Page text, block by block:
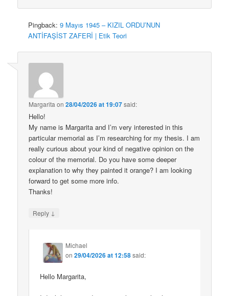
Pingback:9 Mayıs 1945 – KIZIL ORDU’NUN
ANTİFAŞİST ZAFERİ | Etik Teori
Margarita on28/04/2026 at 19:07said:
Hello!
My name is Margarita and I’m very interested in this
particular memorial as I’m researching for my thesis. I am
really curious about your kind of negative opinion on the
colour of the memorial. Do you have some deeper
explanation to why they painted it orange? I am looking
forward to get some more info.
Thanks!
Reply ↓
Michael
on29/04/2026 at 12:58said:
Hello Margarita,